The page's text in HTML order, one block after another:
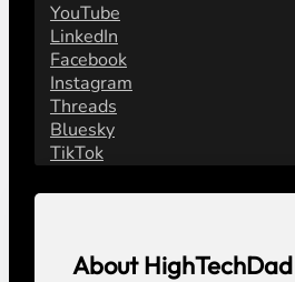
YouTube
LinkedIn
Facebook
Instagram
Threads
Bluesky
TikTok
About HighTechDad